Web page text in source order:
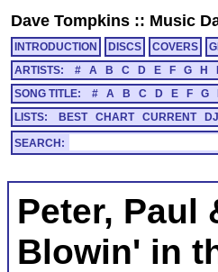
Dave Tompkins :: Music
INTRODUCTION DISCS COVERS
ARTISTS:
# A B C D E F G H
SONG TITLE:
# A B C D E F G
LISTS:
BEST CHART CURRENT DJI
SEARCH:
Peter, Paul
Blowin' in